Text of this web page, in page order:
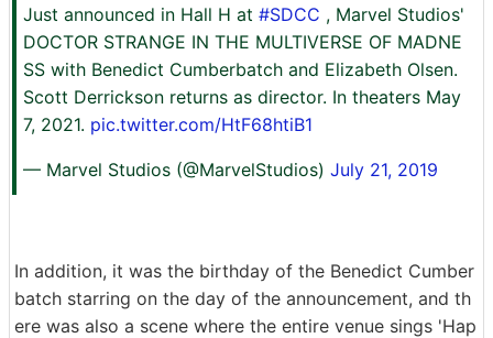
Just announced in Hall H at #SDCC , Marvel Studios'
DOCTOR STRANGE IN THE MULTIVERSE OF MADNE
SS with Benedict Cumberbatch and Elizabeth Olsen.
Scott Derrickson returns as director. In theaters May
7, 2021. pic.twitter.com/HtF68htiB1
— Marvel Studios (@MarvelStudios) July 21, 2019
In addition, it was the birthday of the Benedict Cumber
batch starring on the day of the announcement, and th
ere was also a scene where the entire venue sings 'Hap